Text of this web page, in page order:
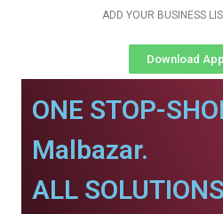
ADD YOUR BUSINESS
Download
ONE STOP-
Malbazar.
ALL